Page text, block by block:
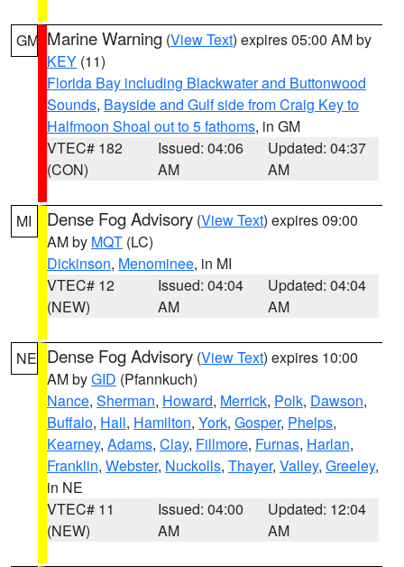
GM Marine Warning (View Text) expires 05:00 AM by
KEY (11)
Florida Bay including Blackwater and Buttonwood
Sounds, Bayside and Gulf side from Craig Key to
Halfmoon Shoal out to 5 fathoms, in GM
VTEC# 182
(CON)
Issued: 04:06
AM
Updated: 04:37
AM
MI Dense Fog Advisory (View Text) expires 09:00
AM by MQT (LC)
Dickinson, Menominee, in MI
VTEC# 12
(NEW)
Issued: 04:04
AM
Updated: 04:04
AM
NE Dense Fog Advisory (View Text) expires 10:00
AM byGID (Pfannkuch)
Nance, Sherman, Howard, Merrick, Polk, Dawson,
Buffalo, Hall, Hamilton, York, Gosper, Phelps,
Kearney, Adams, Clay, Fillmore, Furnas, Harlan,
Franklin, Webster, Nuckolls, Thayer, Valley, Greeley,
in NE
VTEC# 11
(NEW)
Issued: 04:00
AM
Updated: 12:04
AM